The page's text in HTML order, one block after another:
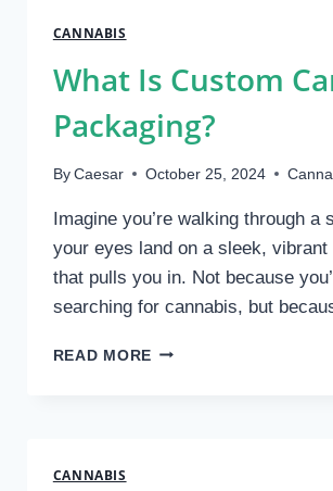
LOCAL
CANNABIS
STORE
CANNABIS
What Is Custom
Packaging?
By Caesar October 25, 2024
Imagine you’re walking through a
your eyes land on a sleek, vibrant
that pulls you in. Not because
searching for cannabis, but
READ MOREWHAT
CANNABIS